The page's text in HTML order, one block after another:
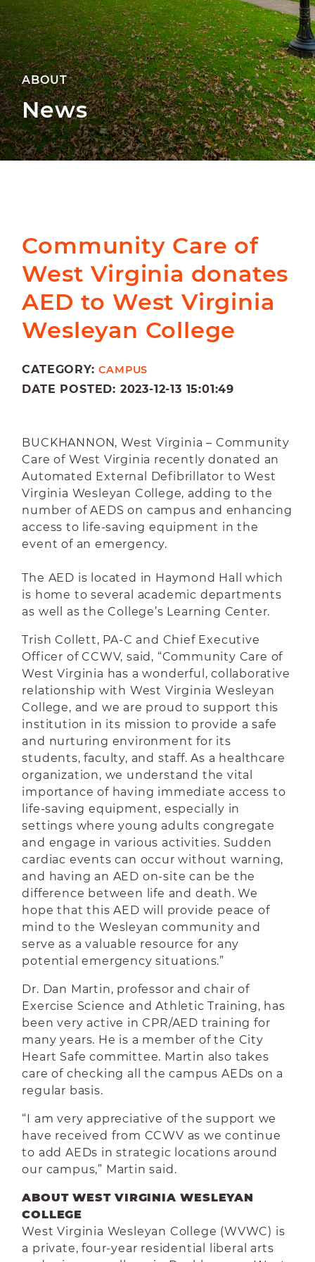
ABOUT
News
Community Care of
West Virginia donates
AED to West Virginia
Wesleyan College
CATEGORY:CAMPUS
DATE POSTED: 2023-12-13 15:01:49
BUCKHANNON, West Virginia – Community
Care of West Virginia recently donated an
Automated External Defibrillator to West
Virginia Wesleyan College, adding to the
number of AEDS on campus and enhancing
access to life-saving equipment in the
event of an emergency.
The AED is located in Haymond Hall which
is home to several academic departments
as well as the College’s Learning Center.
Trish Collett, PA-C and Chief Executive
Officer of CCWV, said, “Community Care of
West Virginia has a wonderful, collaborative
relationship with West Virginia Wesleyan
College, and we are proud to support this
institution in its mission to provide a safe
and nurturing environment for its
students, faculty, and staff. As a healthcare
organization, we understand the vital
importance of having immediate access to
life-saving equipment, especially in
settings where young adults congregate
and engage in various activities. Sudden
cardiac events can occur without warning,
and having an AED on-site can be the
difference between life and death. We
hope that this AED will provide peace of
mind to the Wesleyan community and
serve as a valuable resource for any
potential emergency situations.”
Dr. Dan Martin, professor and chair of
Exercise Science and Athletic Training, has
been very active in CPR/AED training for
many years. He is a member of the City
Heart Safe committee. Martin also takes
care of checking all the campus AEDs on a
regular basis.
“I am very appreciative of the support we
have received from CCWV as we continue
to add AEDs in strategic locations around
our campus,” Martin said.
ABOUT WEST VIRGINIA WESLEYAN
COLLEGE
West Virginia Wesleyan College (WVWC) is
a private, four-year residential liberal arts